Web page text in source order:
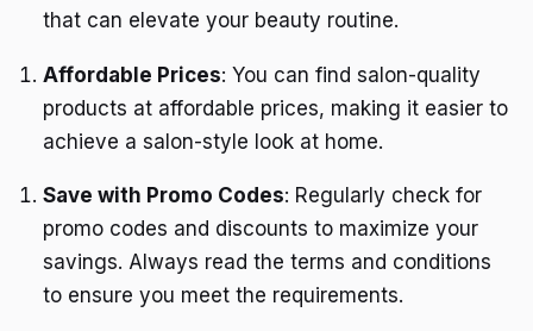
that can elevate your beauty routine.
Affordable Prices: You can find salon-quality
products at affordable prices, making it easier to
achieve a salon-style look at home.
Save with Promo Codes: Regularly check for
promo codes and discounts to maximize your
savings. Always read the terms and conditions
to ensure you meet the requirements.